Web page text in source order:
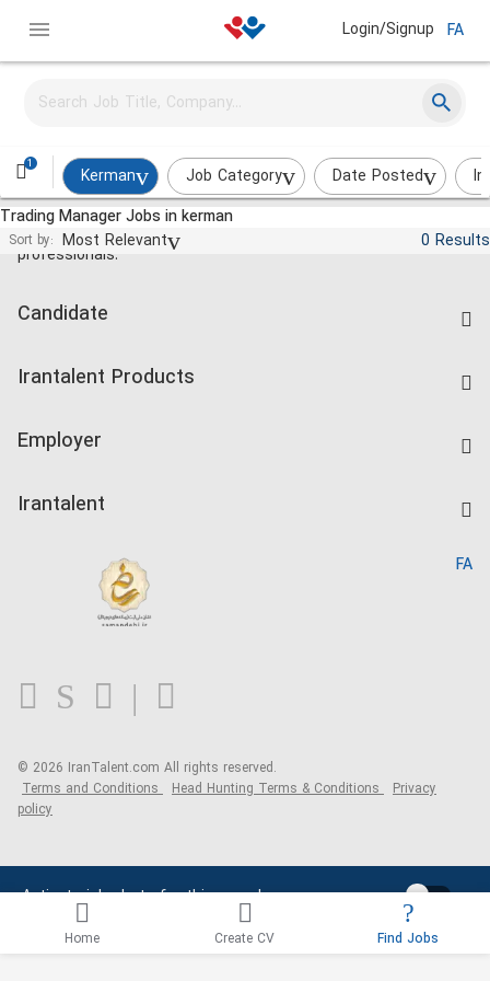
Login/Signup FA
1
Kerman Job Category Date Posted
Trading Manager Jobs in kerman
Sort by: Most Relevant 0 Results
Activate job alerts for this search
Jobs and employment for Iranian
professionals.
Candidate
Companies Rate
Irantalent Products
Kardix
Employer
Irantalent
Blog
FA
© 2026 IranTalent.com All rights reserved.
Terms and Conditions Head Hunting Terms & Conditions Privacy
policy
Home Create CV Find Jobs